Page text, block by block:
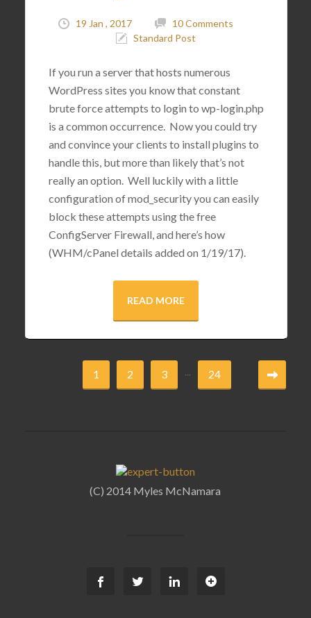
19 Jan , 2017
10 Comments
Standard Post
If you run a server that hosts numerous
WordPress sites you know that constant
brute force attempts to login to wp-login.php
is a common occurrence. Now you could try
and convince your clients to install plugins to
handle this, but more than likely that’s not
really an option. Well luckily with a little
configuration of mod_security you can easily
block these attempts using the free
ConfigServer Firewall, and here’s how
(WHM/cPanel details added on 1/19/17).
READ MORE
1 2 3 ... 24
(C) 2014 Myles McNamara